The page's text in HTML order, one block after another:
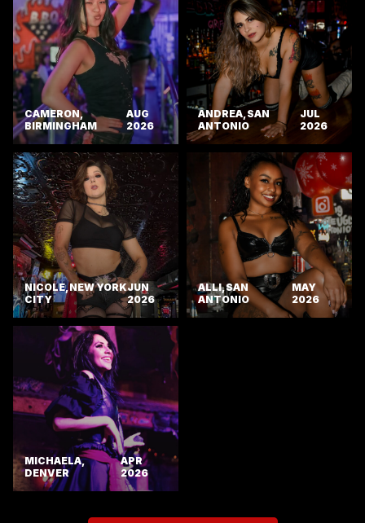
CAMERON,
BIRMINGHAM
AUG
2026
ANDREA, SAN
ANTONIO
JUL
2026
NICOLE, NEW YORK
CITY
JUN
2026
ALLI, SAN
ANTONIO
MAY
2026
MICHAELA,
DENVER
APR
2026